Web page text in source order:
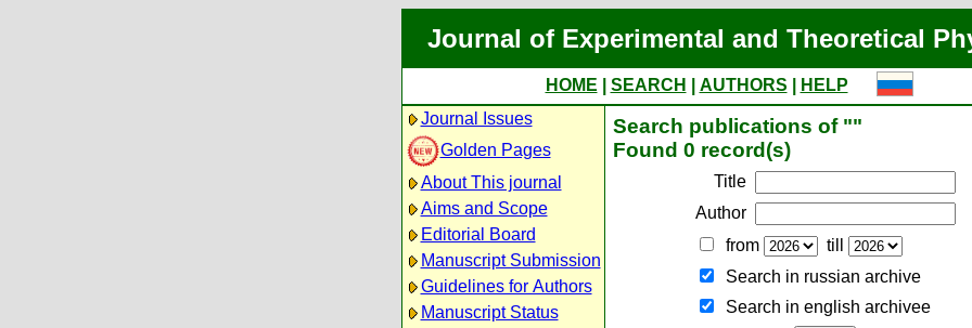
Journal of Experimental and Theoretical
HOME SEARCH AUTHORS
HELP
Journal Issues
Golden Pages
About This journal
Aims and Scope
Editorial Board
Manuscript Submission
Guidelines for Authors
Manuscript Status
Search publications of ""
Found 0 record(s)
Title
Author
from
till
Search in russian archive
Search in english archiveе